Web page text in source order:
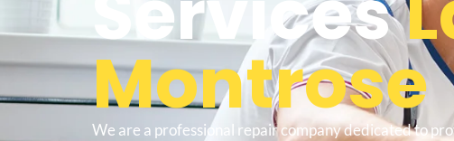
Montrose
We are a professional repair company dedicated to